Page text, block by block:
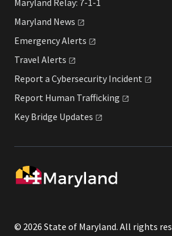
Maryland News
EmergencyAlerts
Travel Alerts
Report a Cybersecurity Incident
Report Human Trafficking
Key Bridge Updates
© 2026 State of Maryland. All rights